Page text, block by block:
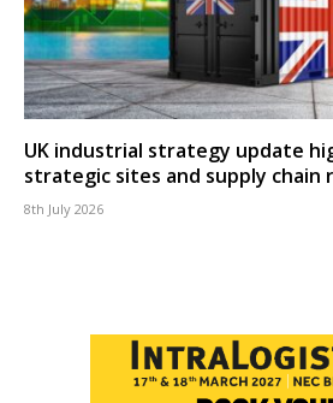
UK industrial strategy update
strategic sites and supply chain
8th July 2026